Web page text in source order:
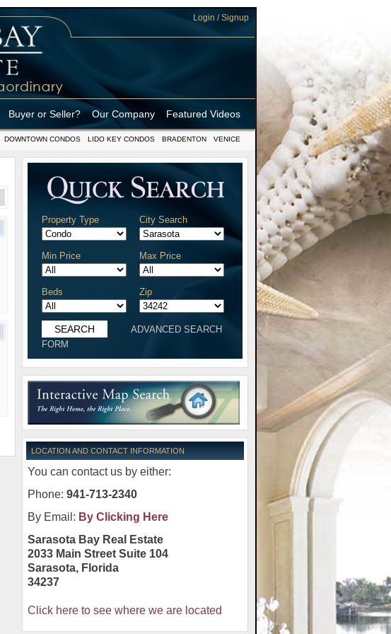
Login / Signup
Buyer or Seller? Our Company Featured Videos
DOWNTOWN CONDOS LIDO KEY CONDOS BRADENTON VENICE
Property Type City Search
Min Price Max Price
Beds Zip
ADVANCED SEARCH
FORM
LOCATION AND CONTACT INFORMATION
You can contact us by either:
Phone: 941-713-2340
By Email: By Clicking Here
Sarasota Bay Real Estate
2033 Main Street Suite 104
Sarasota, Florida
34237
Click here to see where we are located